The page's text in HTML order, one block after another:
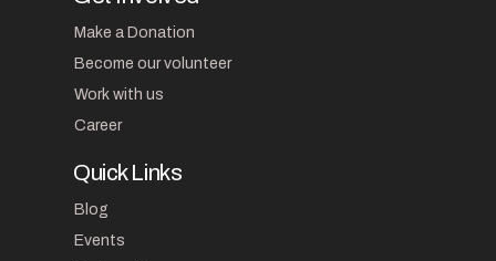
Make a Donation
Become our volunteer
Work with us
Career
Quick Links
Blog
Events